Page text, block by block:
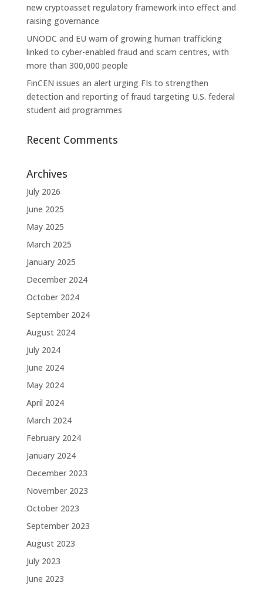
new cryptoasset regulatory framework into effect and
raising governance
UNODC and EU warn of growing human trafficking
linked to cyber-enabled fraud and scam centres, with
more than 300,000 people
FinCEN issues an alert urging FIs to strengthen
detection and reporting of fraud targeting U.S. federal
student aid programmes
Recent Comments
Archives
July 2026
June 2025
May 2025
March 2025
January 2025
December 2024
October 2024
September 2024
August 2024
July 2024
June 2024
May 2024
April 2024
March 2024
February 2024
January 2024
December 2023
November 2023
October 2023
September 2023
August 2023
July 2023
June 2023